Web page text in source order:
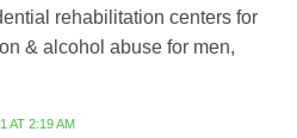
rehabilitation centers for
& alcohol abuse for men,
AT 2:19 AM